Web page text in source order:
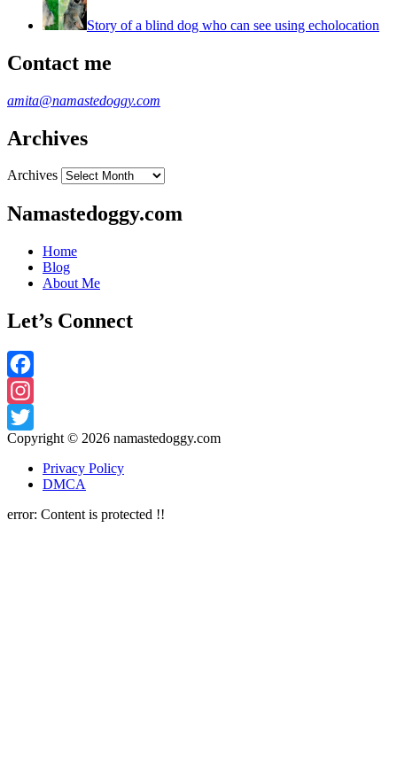
Story of a blind dog who can see using echolocation
Contact me
amita@namastedoggy.com
Archives
Archives
Namastedoggy.com
Home
Blog
About Me
Let’s Connect
Facebook
Instagram
Twitter
Copyright © 2026 namastedoggy.com
Privacy Policy
DMCA
error: Content is protected !!